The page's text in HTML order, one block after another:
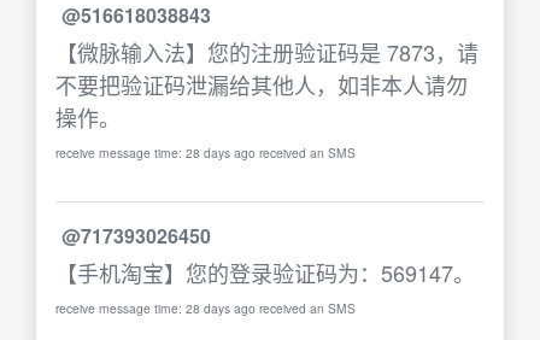
@516618038843
【微脉输入法】您的注册验证码是 7873，请
不要把验证码泄漏给其他人，如非本人请勿
操作。
receive message time: 28 days ago received an SMS
@717393026450
【手机淘宝】您的登录验证码为：569147。
receive message time: 28 days ago received an SMS